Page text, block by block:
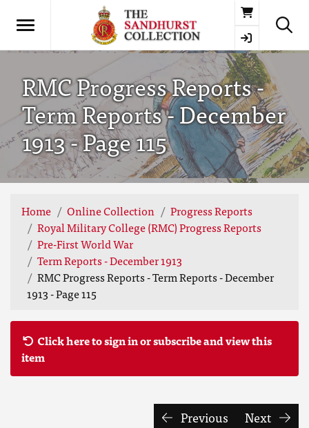
Basket
RMC Progress Reports -
Term Reports - December
1913 - Page 115
Home Online Collection
Progress Reports
Royal Military College (RMC) Progress Reports
Pre-First World War
Term Reports - December 1913
RMC Progress Reports - Term Reports - December
1913 - Page 115
Click here to sign in or subscribe and view this
item
Previous Next